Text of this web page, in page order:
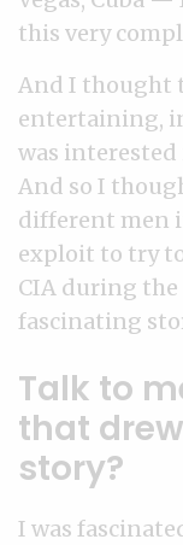
this very
And I thought
entertaining,
was
And so I
different men
exploit to try
CIA during the
fascinating
Talk to
that
story?
I was